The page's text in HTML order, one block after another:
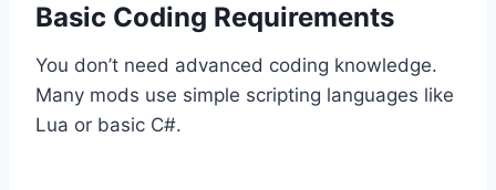
Basic Coding Requirements
You don’t need advanced coding knowledge.
Many mods use simple scripting languages like
Lua or basic C#.